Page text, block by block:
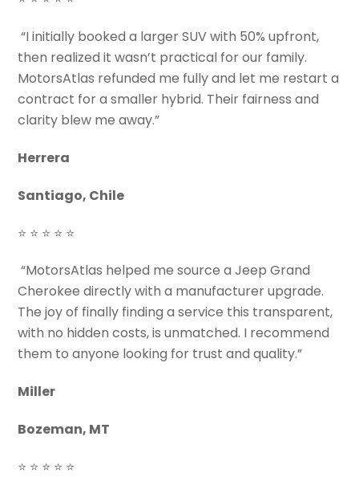
“I initially booked a larger SUV with 50% upfront,
then realized it wasn’t practical for our family.
MotorsAtlas refunded me fully and let me restart a
contract for a smaller hybrid. Their fairness and
clarity blew me away.”
Herrera
Santiago, Chile
⭐ ⭐ ⭐ ⭐ ⭐
“MotorsAtlas helped me source a Jeep Grand
Cherokee directly with a manufacturer upgrade.
The joy of finally finding a service this transparent,
with no hidden costs, is unmatched. I recommend
them to anyone looking for trust and quality.”
Miller
Bozeman, MT
⭐ ⭐ ⭐ ⭐ ⭐